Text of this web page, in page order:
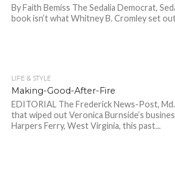
By Faith Bemiss The Sedalia Democrat,
book isn’t what Whitney B. Cromley set
LIFE & STYLE
Making-Good-After-Fire
EDITORIAL The Frederick News-Post,
that wiped out Veronica Burnside’s
Harpers Ferry, West Virginia, this past...